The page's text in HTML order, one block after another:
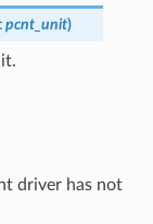
pcnt_unit)
driver has not